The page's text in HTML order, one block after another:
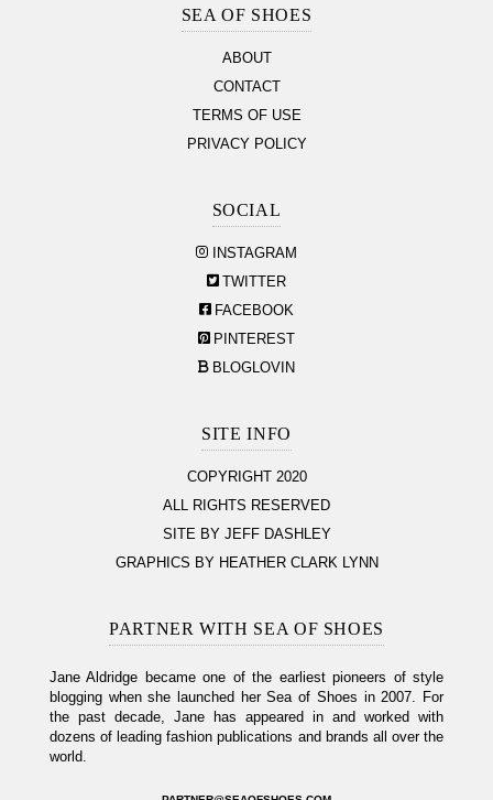
SEA OF SHOES
ABOUT
CONTACT
TERMS OF USE
PRIVACY POLICY
SOCIAL
INSTAGRAM
TWITTER
FACEBOOK
PINTEREST
BLOGLOVIN
SITE INFO
COPYRIGHT 2020
ALL RIGHTS RESERVED
SITE BY JEFF DASHLEY
GRAPHICS BY HEATHER CLARK LYNN
PARTNER WITH SEA OF SHOES
Jane Aldridge became one of the earliest pioneers of style
blogging when she launched her Sea of Shoes in 2007. For
the past decade, Jane has appeared in and worked with
dozens of leading fashion publications and brands all over the
world.